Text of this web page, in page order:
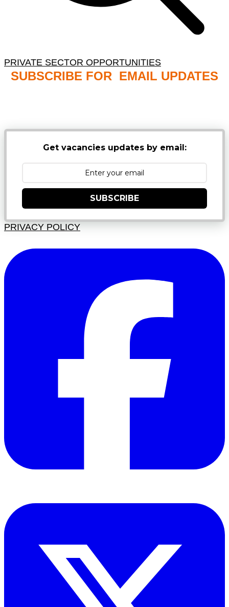
PRIVATE SECTOR OPPORTUNITIES
SUBSCRIBE FOR EMAIL UPDATES
Get vacancies updates by email:
SUBSCRIBE
PRIVACY POLICY